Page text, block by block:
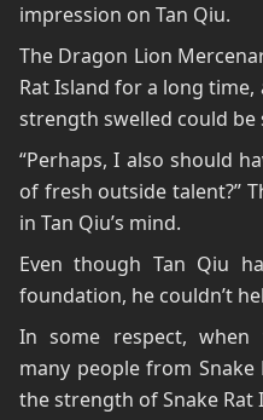
impression on Tan Qiu.
The Dragon Lion
Rat Island for a long
strength swelled could be
“Perhaps, I also should
of fresh outside talent?”
in Tan Qiu’s mind.
Even though Tan Qiu
foundation, he couldn’t
In some respect,
many people from Snake
the strength of Snake Rat